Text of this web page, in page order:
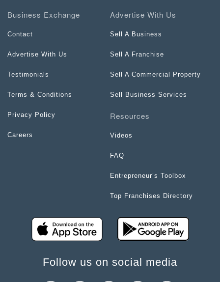
Business Exchange
Contact
Advertise With Us
Testimonials
Terms & Conditions
Privacy Policy
Careers
Advertise With Us
Sell A Business
Sell A Franchise
Sell A Commercial Property
Sell Business Services
Resources
Videos
FAQ
Entrepreneur’s Toolbox
Top Franchises Directory
Follow us on social media